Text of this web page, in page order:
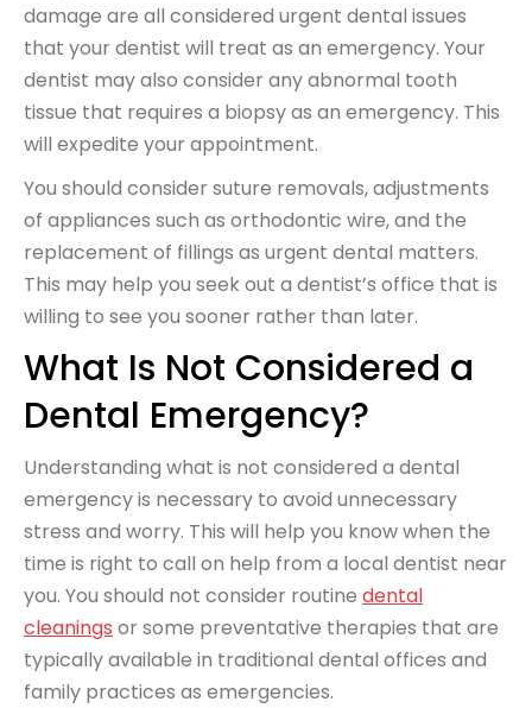
damage are all considered urgent dental issues
that your dentist will treat as an emergency. Your
dentist may also consider any abnormal tooth
tissue that requires a biopsy as an emergency. This
will expedite your appointment.
You should consider suture removals, adjustments
of appliances such as orthodontic wire, and the
replacement of fillings as urgent dental matters.
This may help you seek out a dentist’s office that is
willing to see you sooner rather than later.
What Is Not Considered a
Dental Emergency?
Understanding what is not considered a dental
emergency is necessary to avoid unnecessary
stress and worry. This will help you know when the
time is right to call on help from a local dentist near
you. You should not consider routine dental
cleanings or some preventative therapies that are
typically available in traditional dental offices and
family practices as emergencies.